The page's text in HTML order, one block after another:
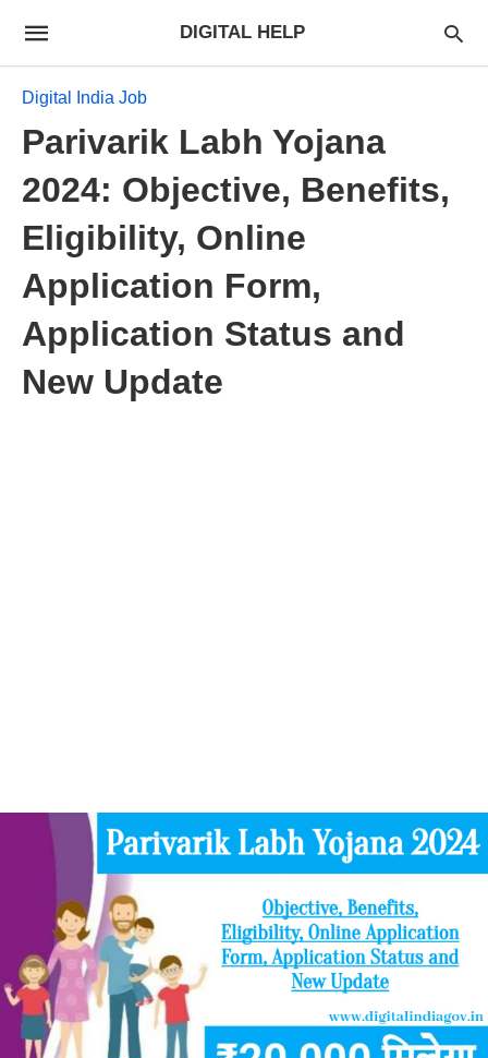
DIGITAL HELP
Digital India Job
Parivarik Labh Yojana
2024: Objective, Benefits,
Eligibility, Online
Application Form,
Application Status and
New Update